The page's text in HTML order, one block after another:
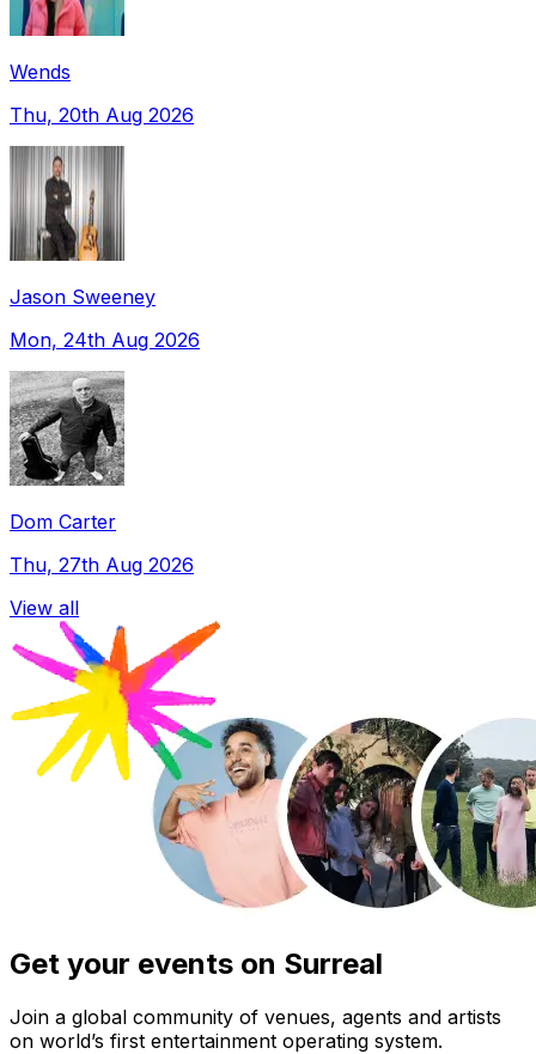
Wends
Thu, 20th Aug 2026
Jason Sweeney
Mon, 24th Aug 2026
Dom Carter
Thu, 27th Aug 2026
View all
Get your events on Surreal
Join a global community of venues, agents and artists
on world’s first entertainment operating system.